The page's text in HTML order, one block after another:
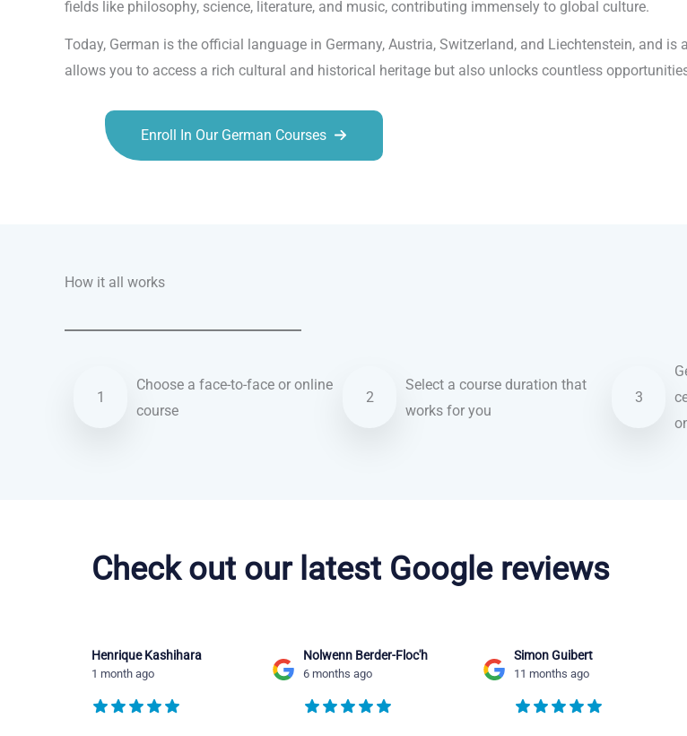
fields like philosophy, science, literature, and music, contributing immensely to global culture.
Today, German is the official language in Germany, Austria, Switzerland, and Liechtenstein, and
allows you to access a rich cultural and historical heritage but also unlocks countless
Enroll In Our German Courses
How it all works
1
Choose a face-to-face or online
course
2
Select a course duration that
works for you
3
Check out our latest Google reviews
Henrique Kashihara
1 month ago
Nolwenn Berder-Floc'h
6 months ago
Simon Guibert
11 months ago